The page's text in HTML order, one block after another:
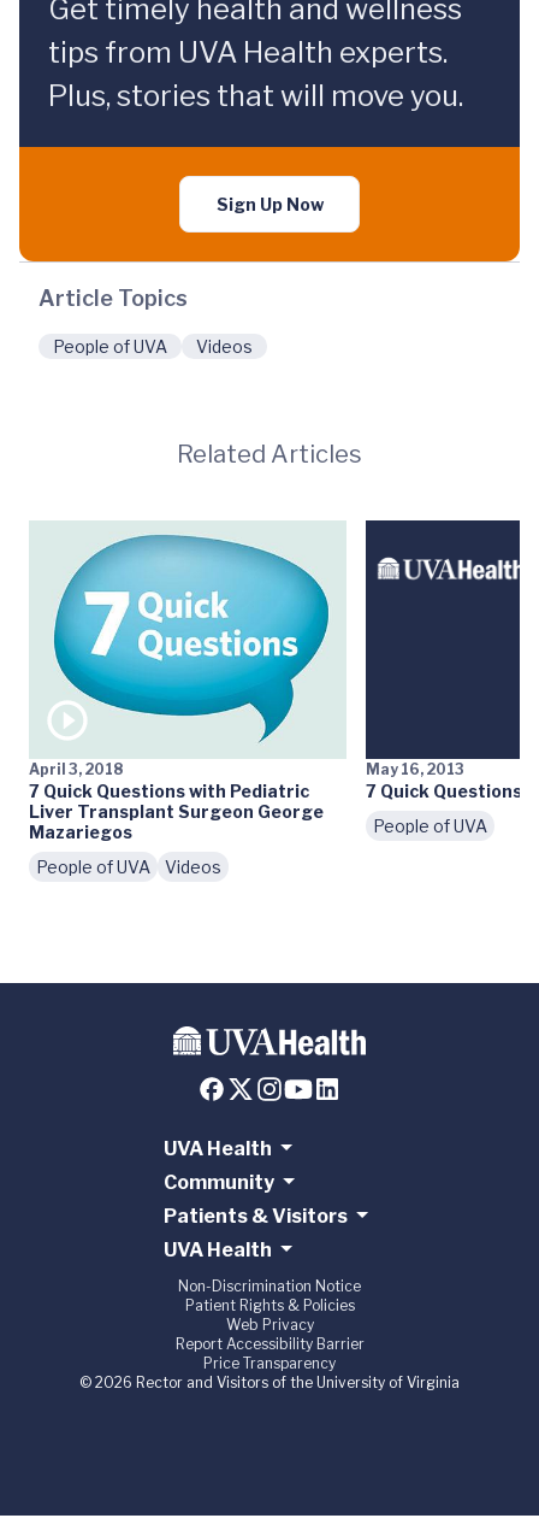
Get timely health and wellness
tips from UVA Health experts.
Plus, stories that will move you.
Sign Up Now
Article Topics
People of UVA Videos
Related Articles
April 3, 2018
7 Quick Questions with Pediatric
Liver Transplant Surgeon George
Mazariegos
People of UVA
Videos
May 16, 2013
7 Quick Questions:
People of UVA
UVA Health
Community
Patients & Visitors
UVA Health
Non-Discrimination Notice
Patient Rights & Policies
Web Privacy
Report Accessibility Barrier
Price Transparency
© 2026 Rector and Visitors of the University of Virginia